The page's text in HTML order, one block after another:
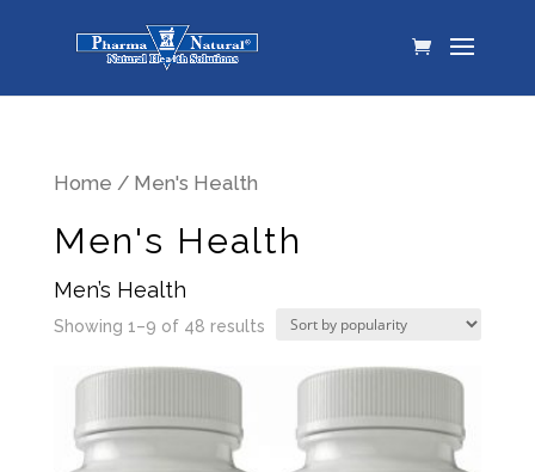
Home / Men's Health
Men's Health
Men’s Health
Showing 1–9 of 48 results